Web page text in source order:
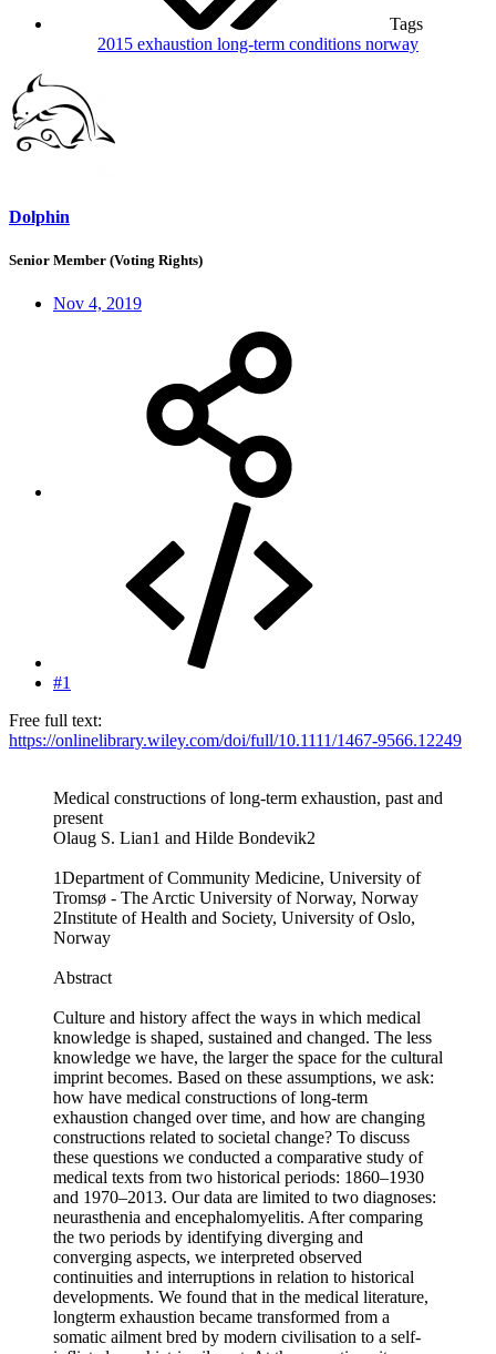
Tags
2015 exhaustion long-term conditions norway
Dolphin
Senior Member (Voting Rights)
Nov 4, 2019
#1
Free full text:
https://onlinelibrary.wiley.com/doi/full/10.1111/1467-9566.12249
Medical constructions of long-term exhaustion, past and
present
Olaug S. Lian1 and Hilde Bondevik2
1Department of Community Medicine, University of
Tromsø - The Arctic University of Norway, Norway
2Institute of Health and Society, University of Oslo,
Norway
Abstract
Culture and history affect the ways in which medical
knowledge is shaped, sustained and changed. The less
knowledge we have, the larger the space for the cultural
imprint becomes. Based on these assumptions, we ask:
how have medical constructions of long-term
exhaustion changed over time, and how are changing
constructions related to societal change? To discuss
these questions we conducted a comparative study of
medical texts from two historical periods: 1860–1930
and 1970–2013. Our data are limited to two diagnoses:
neurasthenia and encephalomyelitis. After comparing
the two periods by identifying diverging and
converging aspects, we interpreted observed
continuities and interruptions in relation to historical
developments. We found that in the medical literature,
longterm exhaustion became transformed from a
somatic ailment bred by modern civilisation to a self-